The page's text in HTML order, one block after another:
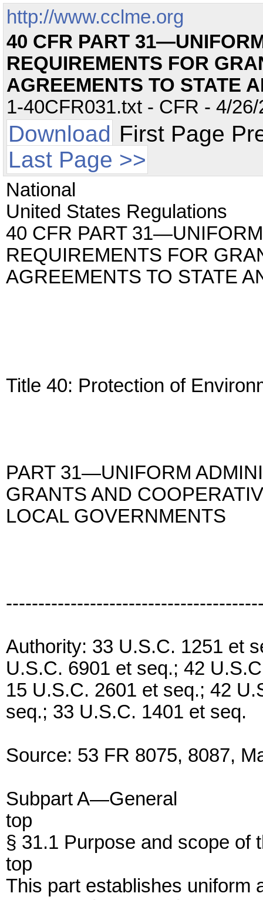
http://www.cclme.org
40 CFR PART
REQUIREMENTS FOR
AGREEMENTS TO STATE
1-40CFR031.txt - CFR - 4/
Download First Page
Last Page >>
National
United States Regulations
40 CFR PART
REQUIREMENTS FOR
AGREEMENTS TO STATE
Title 40: Protection of
PART 31—UNIFORM
GRANTS AND
LOCAL GOVERNMENTS
Authority: 33 U.S.C. 1251 et
U.S.C. 6901 et seq.; 42
15 U.S.C. 2601 et seq.; 42
seq.; 33 U.S.C. 1401 et seq.
Source: 53 FR 8075, 8087,
Subpart A—General
top
§ 31.1 Purpose and scope of
top
This part establishes uniform